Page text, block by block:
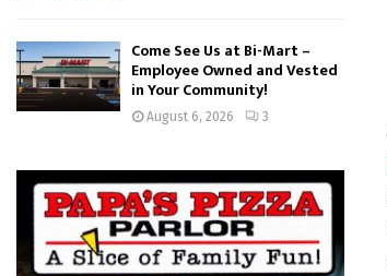
Come See Us at Bi-Mart –
Employee Owned and Vested
in Your Community!
August 6, 2026 3